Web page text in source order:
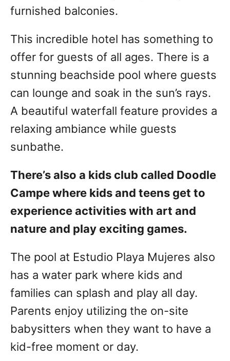
furnished balconies.
This incredible hotel has something to
offer for guests of all ages. There is a
stunning beachside pool where guests
can lounge and soak in the sun’s rays.
A beautiful waterfall feature provides a
relaxing ambiance while guests
sunbathe.
There’s also a kids club called Doodle
Campe where kids and teens get to
experience activities with art and
nature and play exciting games.
The pool at Estudio Playa Mujeres also
has a water park where kids and
families can splash and play all day.
Parents enjoy utilizing the on-site
babysitters when they want to have a
kid-free moment or day.